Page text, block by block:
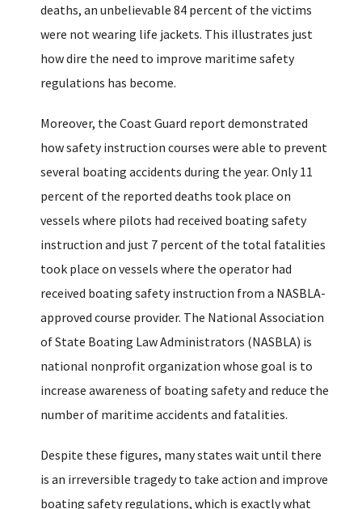
deaths, an unbelievable 84 percent of the victims
were not wearing life jackets. This illustrates just
how dire the need to improve maritime safety
regulations has become.
Moreover, the Coast Guard report demonstrated
how safety instruction courses were able to prevent
several boating accidents during the year. Only 11
percent of the reported deaths took place on
vessels where pilots had received boating safety
instruction and just 7 percent of the total fatalities
took place on vessels where the operator had
received boating safety instruction from a NASBLA-
approved course provider. The National Association
of State Boating Law Administrators (NASBLA) is
national nonprofit organization whose goal is to
increase awareness of boating safety and reduce the
number of maritime accidents and fatalities.
Despite these figures, many states wait until there
is an irreversible tragedy to take action and improve
boating safety regulations, which is exactly what